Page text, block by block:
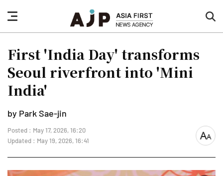
nav
button
First 'India Day' transforms
Seoul riverfront into 'Mini
India'
by Park Sae-jin
Posted : May 17, 2026, 16:20
Updated : May 19, 2026, 16:41
font